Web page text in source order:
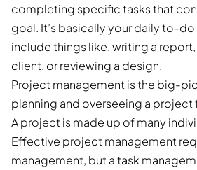
completing specific tasks that
goal. It’s basically your daily to-
include things like, writing a
client, or reviewing a design.
Project management is the big-
planning and overseeing a project
A project is made up of many
Effective project management
management, but a task